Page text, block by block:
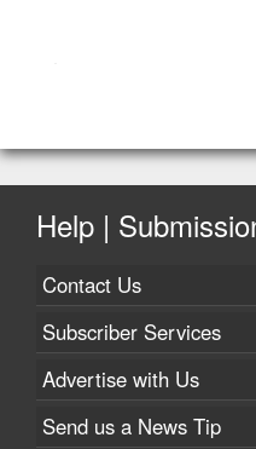
Help |
Contact Us
Subscriber Services
Advertise with Us
Send us a News Tip